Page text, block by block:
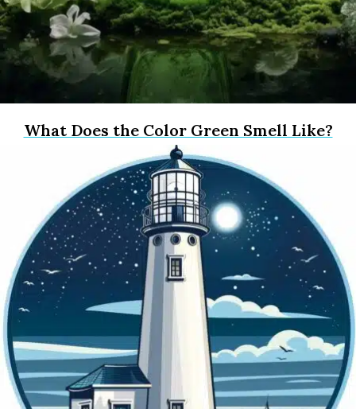
What Does the Color Green Smell Like?